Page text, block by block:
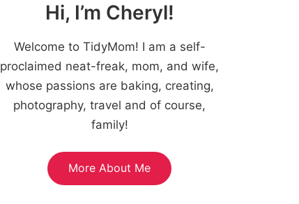
Hi, I’m Cheryl!
Welcome to TidyMom! I am a self-
proclaimed neat-freak, mom, and wife,
whose passions are baking, creating,
photography, travel and of course,
family!
More About Me